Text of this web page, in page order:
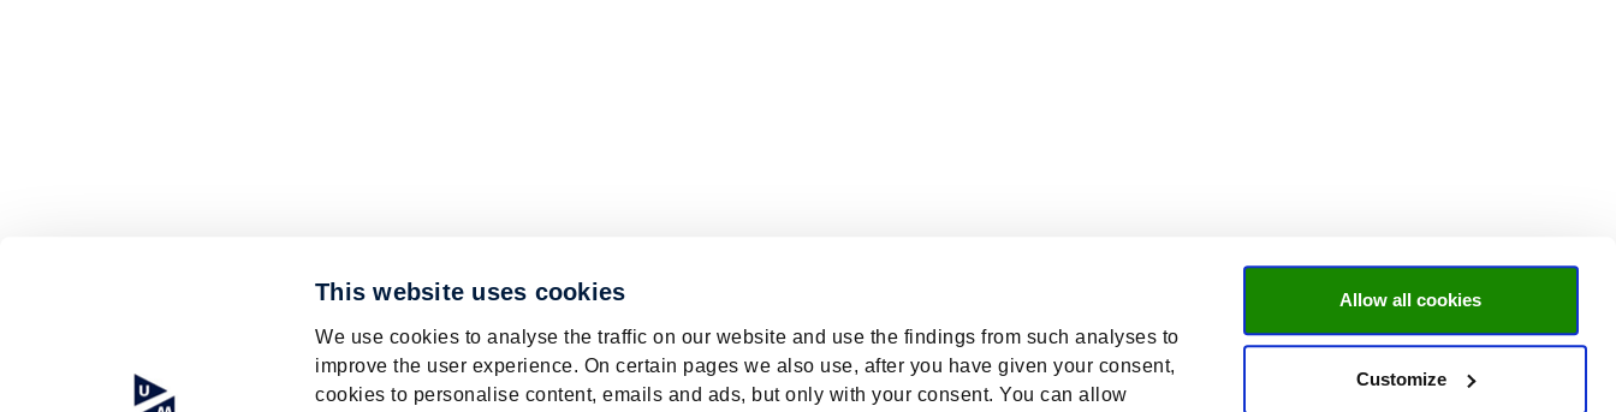
This website uses cookies
We use cookies to analyse the traffic on our website and use the findings from such analyses to
improve the user experience. On certain pages we also use, after you have given your consent,
cookies to personalise content, emails and ads, but only with your consent. You can allow
Allow all cookies
Customize